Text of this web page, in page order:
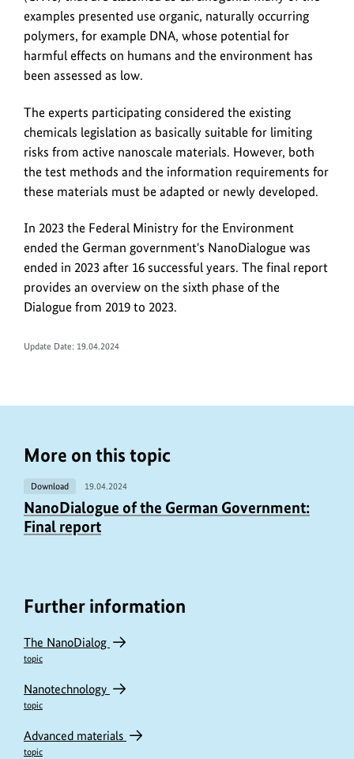
examples presented use organic, naturally occurring
polymers, for example DNA, whose potential for
harmful effects on humans and the environment has
been assessed as low.
The experts participating considered the existing
chemicals legislation as basically suitable for limiting
risks from active nanoscale materials. However, both
the test methods and the information requirements for
these materials must be adapted or newly developed.
In 2023 the Federal Ministry for the Environment
ended the German government's NanoDialogue was
ended in 2023 after 16 successful years. The final report
provides an overview on the sixth phase of the
Dialogue from 2019 to 2023.
Update Date: 19.04.2024
More on this topic
Download 19.04.2024
NanoDialogue of the German Government:
Final report
Further information
The NanoDialog
topic
Nanotechnology
topic
Advanced materials
topic